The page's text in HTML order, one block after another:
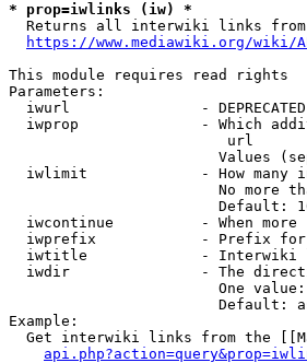
* prop=iwlinks (iw) *
Returns all interwiki links
https://www.mediawiki.org/wiki/
This module requires read rights
Parameters:
iwurl               -
iwprop              - Which
url
Values
iwlimit             - How many
No more
Default:
iwcontinue          - When more
iwprefix            - Prefix
iwtitle             - Interwiki
iwdir               - The
One
Default:
Example:
Get interwiki links from the